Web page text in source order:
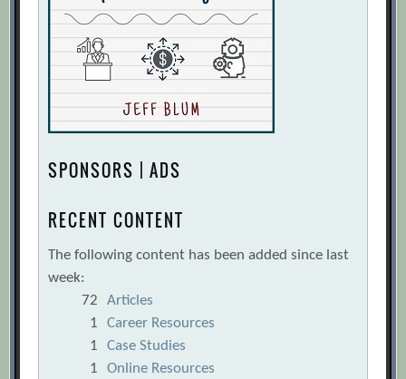
SPONSORS | ADS
RECENT CONTENT
The following content has been added since last
week:
72
Articles
1
Career Resources
1
Case Studies
1
Online Resources